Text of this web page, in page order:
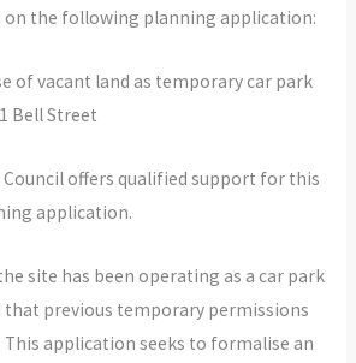
the following planning application:
of vacant land as temporary car park
Bell Street
offers qualified support for this
application.
site has been operating as a car park
previous temporary permissions
This application seeks to formalise an